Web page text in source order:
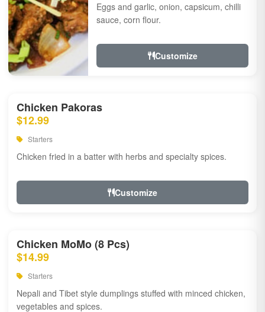
Eggs and garlic, onion, capsicum, chilli
sauce, corn flour.
Customize
Chicken Pakoras
$12.99
Starters
Chicken fried in a batter with herbs and specialty spices.
Customize
Chicken MoMo (8 Pcs)
$14.99
Starters
Nepali and Tibet style dumplings stuffed with minced chicken,
vegetables and spices.